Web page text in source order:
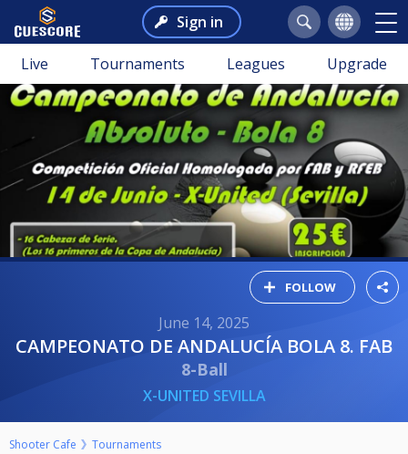
Sign in
Live Tournaments Leagues Upgrade
FOLLOW
June 14, 2025
CAMPEONATO DE ANDALUCÍA BOLA 8. FAB
8-Ball
X-UNITED SEVILLA
Shooter Cafe Tournaments